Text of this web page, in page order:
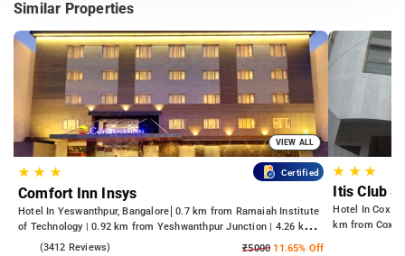
Similar Properties
VIEW ALL
★★ ★ Certified
Comfort Inn Insys
Hotel In Yeswanthpur, Bangalore 0.7 km from Ramaiah Institute
of Technology | 0.92 km from Yeshwanthpur Junction | 4.26 km
from Bengaluru Palace
(3412 Reviews) ₹5000 11.65% Off
★ ★★
Itis Club
Hotel In Cox
km from Cox